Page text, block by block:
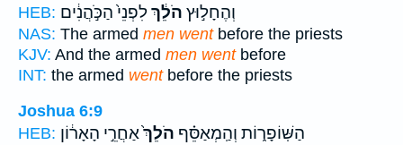
HEB:
וְהֶחָל֣וּץ הֹלֵ֔ךְלִפְנֵי֙ הַכֹּ֣הֲנִ֔ים
NAS: The armed men wentbefore the priests
KJV: And the armed men wentbefore
INT: the armed wentbefore the priests
Joshua 6:9
HEB:
הַשּֽׁוֹפָר֑וֹת וְהַֽמְאַסֵּ֗ף הֹלֵךְ֙אַחֲרֵ֣י הָאָר֔וֹן